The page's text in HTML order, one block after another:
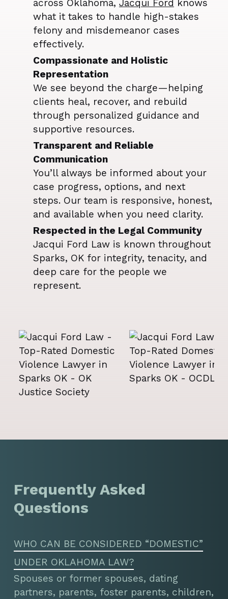
across Oklahoma, Jacqui Ford knows
what it takes to handle high-stakes
felony and misdemeanor cases
effectively.
Compassionate and Holistic
Representation
We see beyond the charge—helping
clients heal, recover, and rebuild
through personalized guidance and
supportive resources.
Transparent and Reliable
Communication
You’ll always be informed about your
case progress, options, and next
steps. Our team is responsive, honest,
and available when you need clarity.
Respected in the Legal Community
Jacqui Ford Law is known throughout
Sparks, OK for integrity, tenacity, and
deep care for the people we
represent.
Frequently Asked
Questions
WHO CAN BE CONSIDERED “DOMESTIC”
UNDER OKLAHOMA LAW?
Spouses or former spouses, dating
partners, parents, foster parents, children,